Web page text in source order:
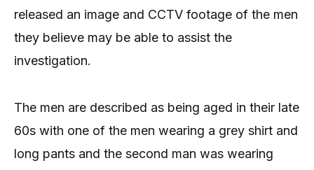
released an image and CCTV footage of the men
they believe may be able to assist the
investigation.
The men are described as being aged in their late
60s with one of the men wearing a grey shirt and
long pants and the second man was wearing